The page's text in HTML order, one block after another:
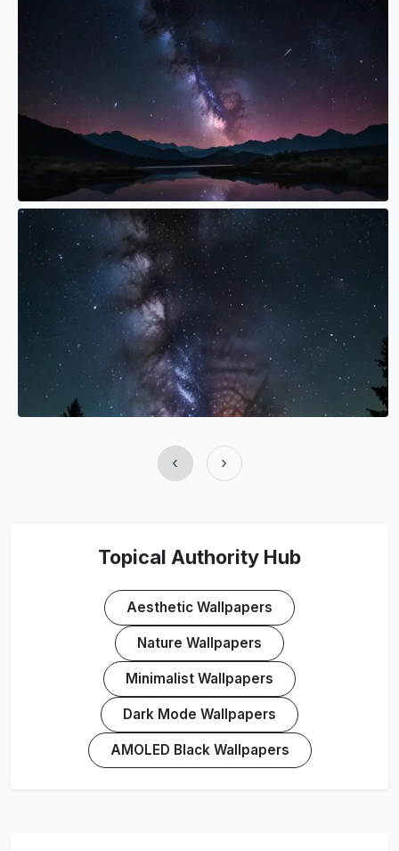
‹ ›
Topical Authority Hub
Aesthetic Wallpapers
Nature Wallpapers
Minimalist Wallpapers
Dark Mode Wallpapers
AMOLED Black Wallpapers